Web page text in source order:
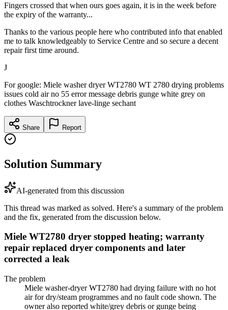
Fingers crossed that when ours goes again, it is in the week before
the expiry of the warranty...
Thanks to the various people here who contributed info that enabled
me to talk knowledgeably to Service Centre and so secure a decent
repair first time around.
J
For google: Miele washer dryer WT2780 WT 2780 drying problems
issues cold air no 55 error message debris gunge white grey on
clothes Waschtrockner lave-linge sechant
Share Report
Solution Summary
AI-generated from this discussion
This thread was marked as solved. Here's a summary of the problem
and the fix, generated from the discussion below.
Miele WT2780 dryer stopped heating; warranty
repair replaced dryer components and later
corrected a leak
The problem
Miele washer-dryer WT2780 had drying failure with no hot
air for dry/steam programmes and no fault code shown. The
owner also reported white/grey debris or gunge being